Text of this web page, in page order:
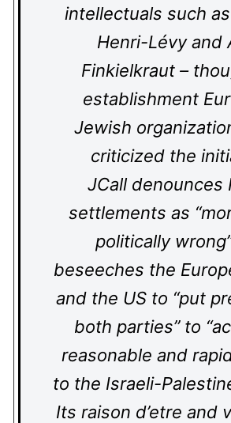
intellectuals such
Henri-Lévy and
Finkielkraut –
establishment
Jewish
criticized the
JCall denounces
settlements as
politically
beseeches the
and the US to “put
both parties” to
reasonable and
to the Israeli-
Its raison d’etre and